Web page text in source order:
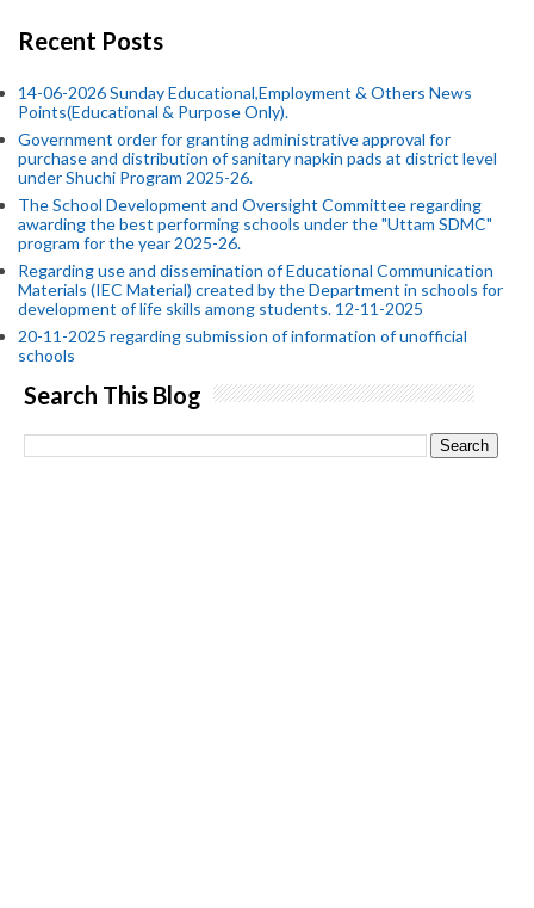
Recent Posts
14-06-2026 Sunday Educational,Employment & Others News
Points(Educational & Purpose Only).
Government order for granting administrative approval for
purchase and distribution of sanitary napkin pads at district level
under Shuchi Program 2025-26.
The School Development and Oversight Committee regarding
awarding the best performing schools under the "Uttam SDMC"
program for the year 2025-26.
Regarding use and dissemination of Educational Communication
Materials (IEC Material) created by the Department in schools for
development of life skills among students. 12-11-2025
20-11-2025 regarding submission of information of unofficial
schools
Search This Blog